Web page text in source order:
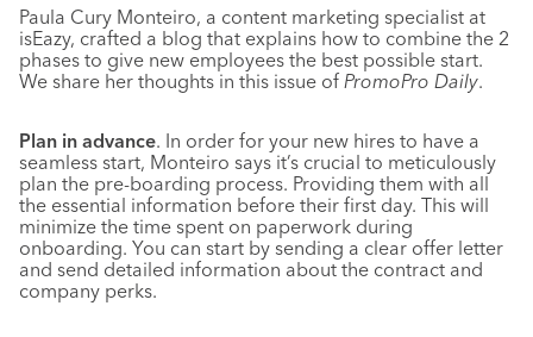
Paula Cury Monteiro, a content marketing specialist at
isEazy, crafted a blog that explains how to combine the 2
phases to give new employees the best possible start.
We share her thoughts in this issue of PromoPro Daily.
Plan in advance. In order for your new hires to have a
seamless start, Monteiro says it’s crucial to meticulously
plan the pre-boarding process. Providing them with all
the essential information before their first day. This will
minimize the time spent on paperwork during
onboarding. You can start by sending a clear offer letter
and send detailed information about the contract and
company perks.